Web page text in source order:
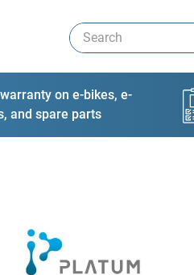
Search
on e-bikes, e-
and spare parts